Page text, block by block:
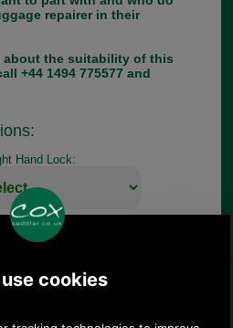
repairer in their
about the suitability of this
+44 1494 775577 and
Hand Lock: